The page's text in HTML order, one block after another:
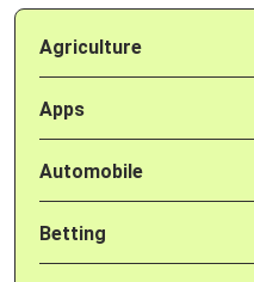
Agriculture
Apps
Automobile
Betting